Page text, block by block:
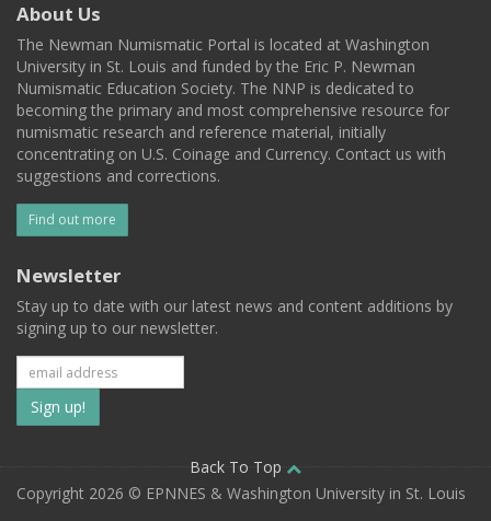
About Us
The Newman Numismatic Portal is located at Washington
University in St. Louis and funded by the Eric P. Newman
Numismatic Education Society. The NNP is dedicated to
becoming the primary and most comprehensive resource for
numismatic research and reference material, initially
concentrating on U.S. Coinage and Currency. Contact us with
suggestions and corrections.
Find out more
Newsletter
Stay up to date with our latest news and content additions by
signing up to our newsletter.
Subscribe
to
our
Back To Top
Copyright 2026 © EPNNES & Washington University in St. Louis